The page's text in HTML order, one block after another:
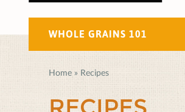
WHOLE GRAINS 101
Home » Recipes